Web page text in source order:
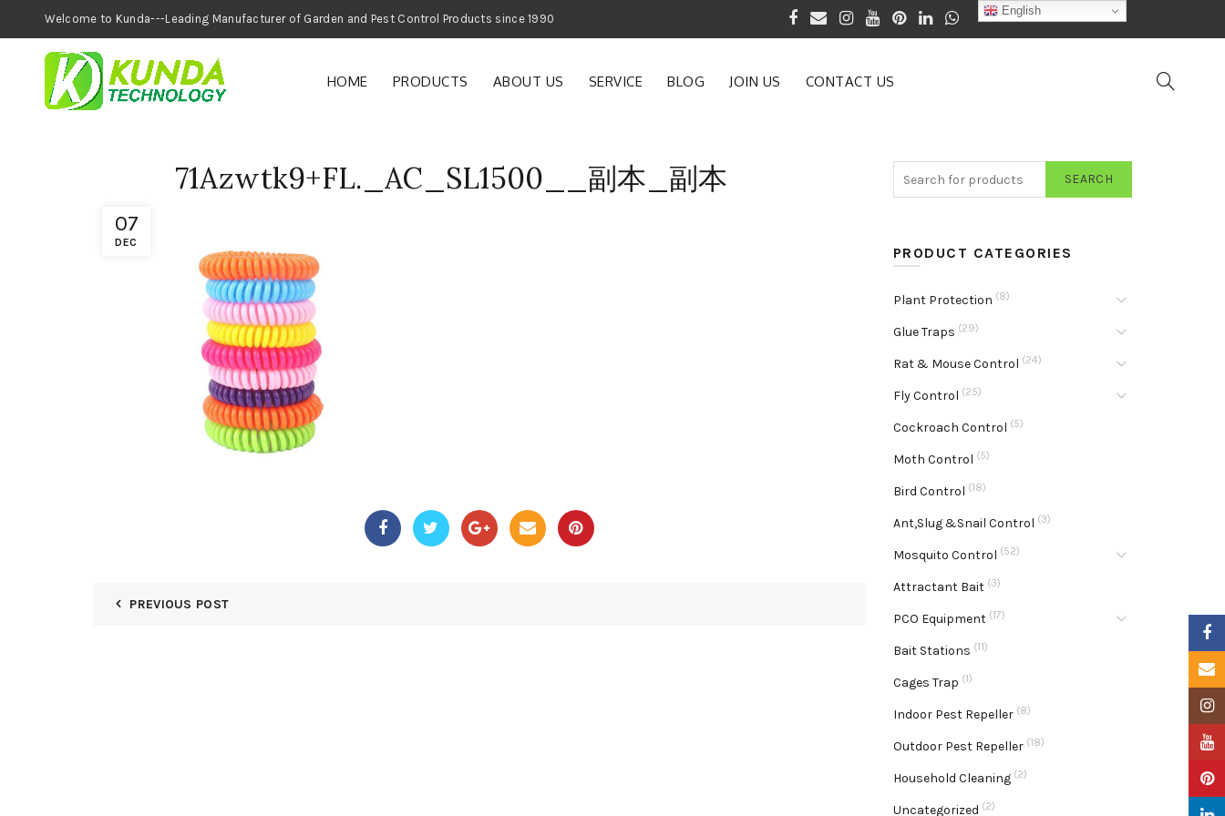
Welcome to Kunda---Leading Manufacturer of Garden and Pest Control Products since 1990
HOME PRODUCTS ABOUT US SERVICE BLOG JOIN US CONTACT US
07
DEC
71Azwtk9+FL._AC_SL1500__副本_副本
PREVIOUS POST
SEARCH
PRODUCT CATEGORIES
Plant Protection (8)
Glue Traps (29)
Rat & Mouse Control (24)
Fly Control (25)
Cockroach Control (5)
Moth Control (5)
Bird Control (18)
Ant,Slug &Snail Control (3)
Mosquito Control (52)
Attractant Bait (3)
PCO Equipment (17)
Bait Stations (11)
Cages Trap (1)
Indoor Pest Repeller (8)
Outdoor Pest Repeller (18)
Household Cleaning (2)
Uncategorized (2)
English
Email